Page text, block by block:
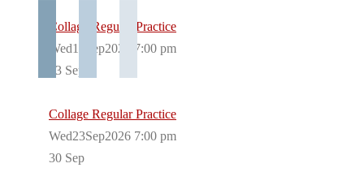
Collage Regular Practice
Wed16Sep2026 7:00 pm
23 Sep
Collage Regular Practice
Wed23Sep2026 7:00 pm
30 Sep